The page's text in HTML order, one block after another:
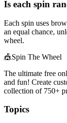
Is each spin
Each spin uses
an equal chance,
wheel.
🎪Spin The Wheel
The ultimate free
and fun! Create
collection of 750+
Topics